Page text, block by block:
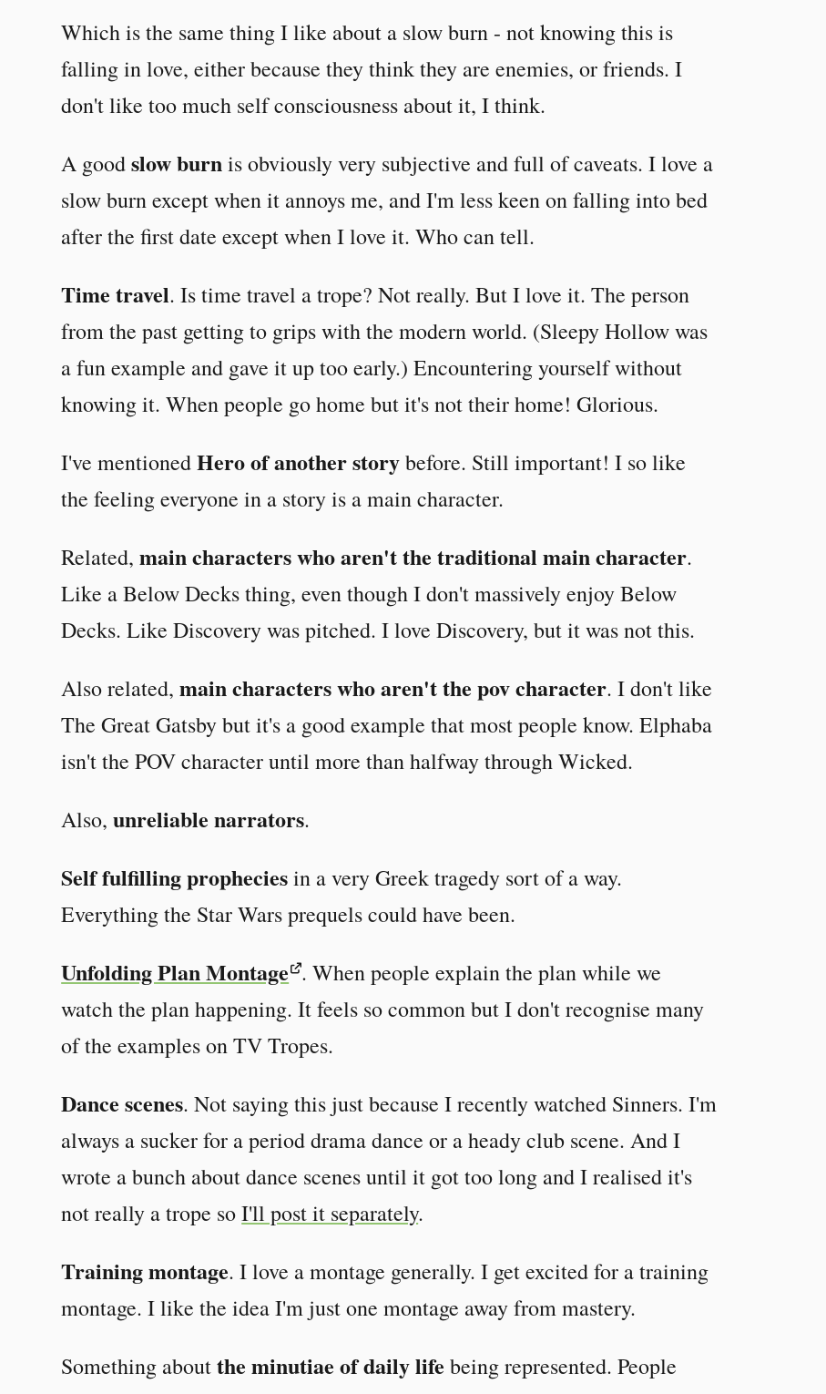
Which is the same thing I like about a slow burn - not knowing this is
falling in love, either because they think they are enemies, or friends. I
don't like too much self consciousness about it, I think.
A goodslow burnis obviously very subjective and full of caveats. I love a
slow burn except when it annoys me, and I'm less keen on falling into bed
after the first date except when I love it. Who can tell.
Time travel. Is time travel a trope? Not really. But I love it. The person
from the past getting to grips with the modern world. (Sleepy Hollow was
a fun example and gave it up too early.) Encountering yourself without
knowing it. When people go home but it's not their home! Glorious.
I've mentionedHero of another storybefore. Still important! I so like
the feeling everyone in a story is a main character.
Related,main characters who aren't the traditional main character.
Like a Below Decks thing, even though I don't massively enjoy Below
Decks. Like Discovery was pitched. I love Discovery, but it was not this.
Also related,main characters who aren't the pov character. I don't like
The Great Gatsby but it's a good example that most people know. Elphaba
isn't the POV character until more than halfway through Wicked.
Also,unreliable narrators.
Self fulfilling propheciesin a very Greek tragedy sort of a way.
Everything the Star Wars prequels could have been.
Unfolding Plan Montage . When people explain the plan while we
watch the plan happening. It feels so common but I don't recognise many
of the examples on TV Tropes.
Dance scenes. Not saying this just because I recently watched Sinners. I'm
always a sucker for a period drama dance or a heady club scene. And I
wrote a bunch about dance scenes until it got too long and I realised it's
not really a trope soI'll post it separately.
Training montage. I love a montage generally. I get excited for a training
montage. I like the idea I'm just one montage away from mastery.
Something aboutthe minutiae of daily life being represented. People